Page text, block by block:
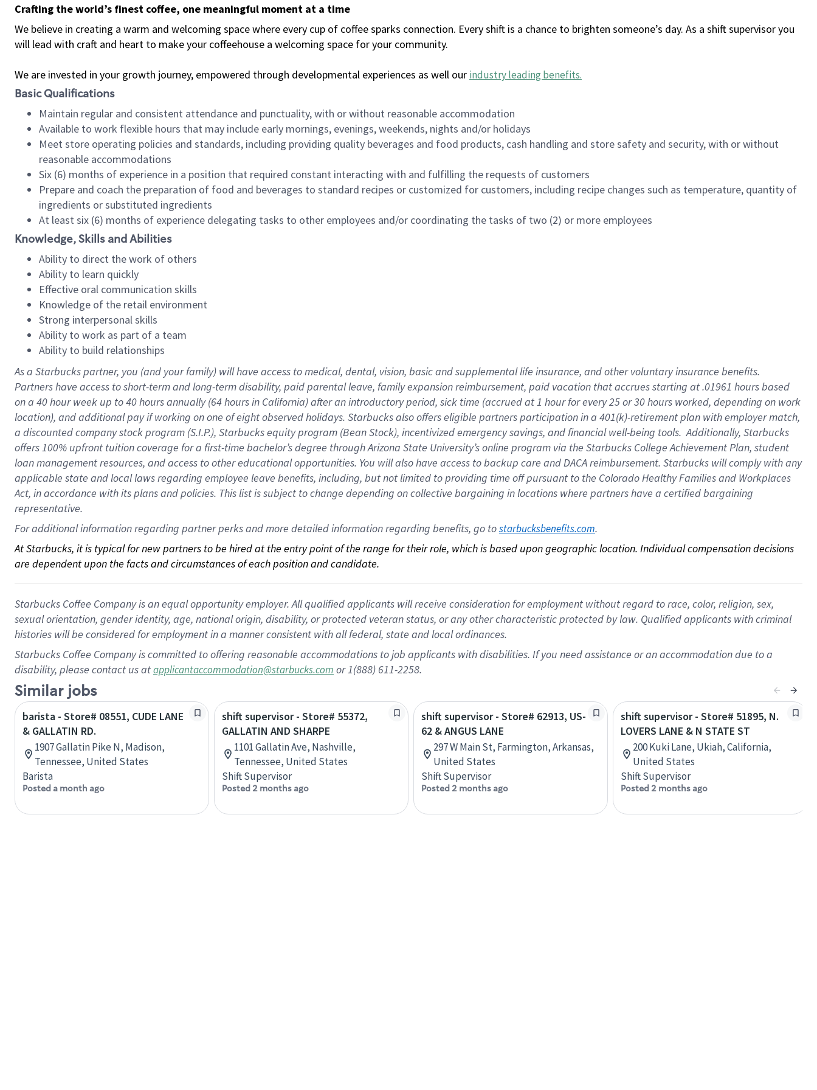
Crafting the world’s finest coffee, one meaningful moment at a time
We believe in creating a warm and welcoming space where every cup of coffee sparks connection. Every shift is a chance to brighten someone’s day. As a shift supervisor you
will lead with craft and heart to make your coffeehouse a welcoming space for your community.
We are invested in your growth journey, empowered through developmental experiences as well our industry leading benefits.
Basic Qualifications
Maintain regular and consistent attendance and punctuality, with or without reasonable accommodation
Available to work flexible hours that may include early mornings, evenings, weekends, nights and/or holidays
Meet store operating policies and standards, including providing quality beverages and food products, cash handling and store safety and security, with or without
reasonable accommodations
Six (6) months of experience in a position that required constant interacting with and fulfilling the requests of customers
Prepare and coach the preparation of food and beverages to standard recipes or customized for customers, including recipe changes such as temperature, quantity of
ingredients or substituted ingredients
At least six (6) months of experience delegating tasks to other employees and/or coordinating the tasks of two (2) or more employees
Knowledge, Skills and Abilities
Ability to direct the work of others
Ability to learn quickly
Effective oral communication skills
Knowledge of the retail environment
Strong interpersonal skills
Ability to work as part of a team
Ability to build relationships
As a Starbuckspartner, you (and your family) will have access to medical, dental, vision, basicand supplementallife insurance, andother voluntary insurance benefits.
Partners have access toshort-term and long-term disability, paid parental leave, familyexpansionreimbursement, paid vacation thataccrues starting at .01961 hours based
on a 40 hourweek up to40 hoursannually (64 hoursin California)after an introductory period, sick time (accrued at1 hour for every25 or 30 hours worked, depending on work
location), andadditional payif working onone ofeightobservedholidays. Starbucks also offerseligible partnersparticipation in a 401(k)-retirementplan with employer match,
a discounted company stockprogram (S.I.P.), Starbucks equity program (Bean Stock), incentivizedemergency savings, and financial well-being tools.Additionally, Starbucks
offers100% upfront tuitioncoverage for a first-time bachelor’s degree through Arizona State University’s online program via the Starbucks College Achievement Plan, student
loan management resources, and access to other educationalopportunities. You will also have access to backup care andDACA reimbursement. Starbucks willcomply withany
applicable state and local lawsregarding employee leave benefits, including, but not limited to providing time offpursuant to the Colorado Healthy Families and Workplaces
Act, in accordance withitsplans andpolicies. This list is subject to change depending on collective bargaining in locations where partners have a certified bargaining
representative.
For additional information regarding partner perks and more detailed information regarding benefits, go to starbucksbenefits.com.
At Starbucks, it is typical for new partners to be hired at the entry point of the range for their role, which is based upon geographic location. Individual compensation decisions
are dependent upon the facts and circumstances of each position and candidate.
Starbucks Coffee Company is an equal opportunity employer. All qualified applicants will receive consideration for employment without regard to race, color, religion, sex,
sexual orientation, gender identity, age, national origin, disability, or protected veteran status, or any other characteristic protected by law. Qualified applicants with criminal
histories will be considered for employment in a manner consistent with all federal, state and local ordinances.
Starbucks Coffee Company is committed to offering reasonable accommodations to job applicants with disabilities. If you need assistance or an accommodation due to a
disability, please contact us atapplicantaccommodation@starbucks.com or 1(888) 611-2258.
Similar jobs
barista - Store# 08551, CUDE LANE
& GALLATIN RD.
1907 Gallatin Pike N, Madison,
Tennessee, United States
Barista
Posted a month ago
shift supervisor - Store# 55372,
GALLATIN AND SHARPE
1101 Gallatin Ave, Nashville,
Tennessee, United States
Shift Supervisor
Posted 2 months ago
shift supervisor - Store# 62913, US-
62 & ANGUS LANE
297 W Main St, Farmington, Arkansas,
United States
Shift Supervisor
Posted 2 months ago
shift supervisor - Store# 51895, N.
LOVERS LANE & N STATE ST
200 Kuki Lane, Ukiah, California,
United States
Shift Supervisor
Posted 2 months ago